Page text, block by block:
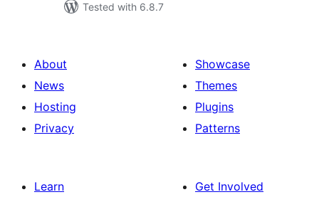
Tested with 6.8.7
About
News
Hosting
Privacy
Showcase
Themes
Plugins
Patterns
Learn
Get Involved